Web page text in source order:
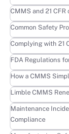
CMMS and 21 CFR
Learn more
Common Safety
Learn more
Complying with 21
Learn more
FDA Regulations
Learn more
How a CMMS
Learn more
Limble CMMS
Learn more
Maintenance
Compliance
Learn more